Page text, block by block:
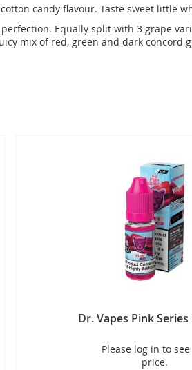
candy flavour. Taste sweet little
Equally split with 3 grape
mix of red, green and dark concord
Dr. Vapes Pink
Please log in to
price.